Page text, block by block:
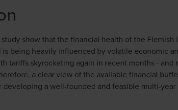
show that the financial health of the Flemish
being heavily influenced by volatile economic
tariffs skyrocketing again in recent months - and
a clear view of the available financial
developing a well-founded and feasible multi-year